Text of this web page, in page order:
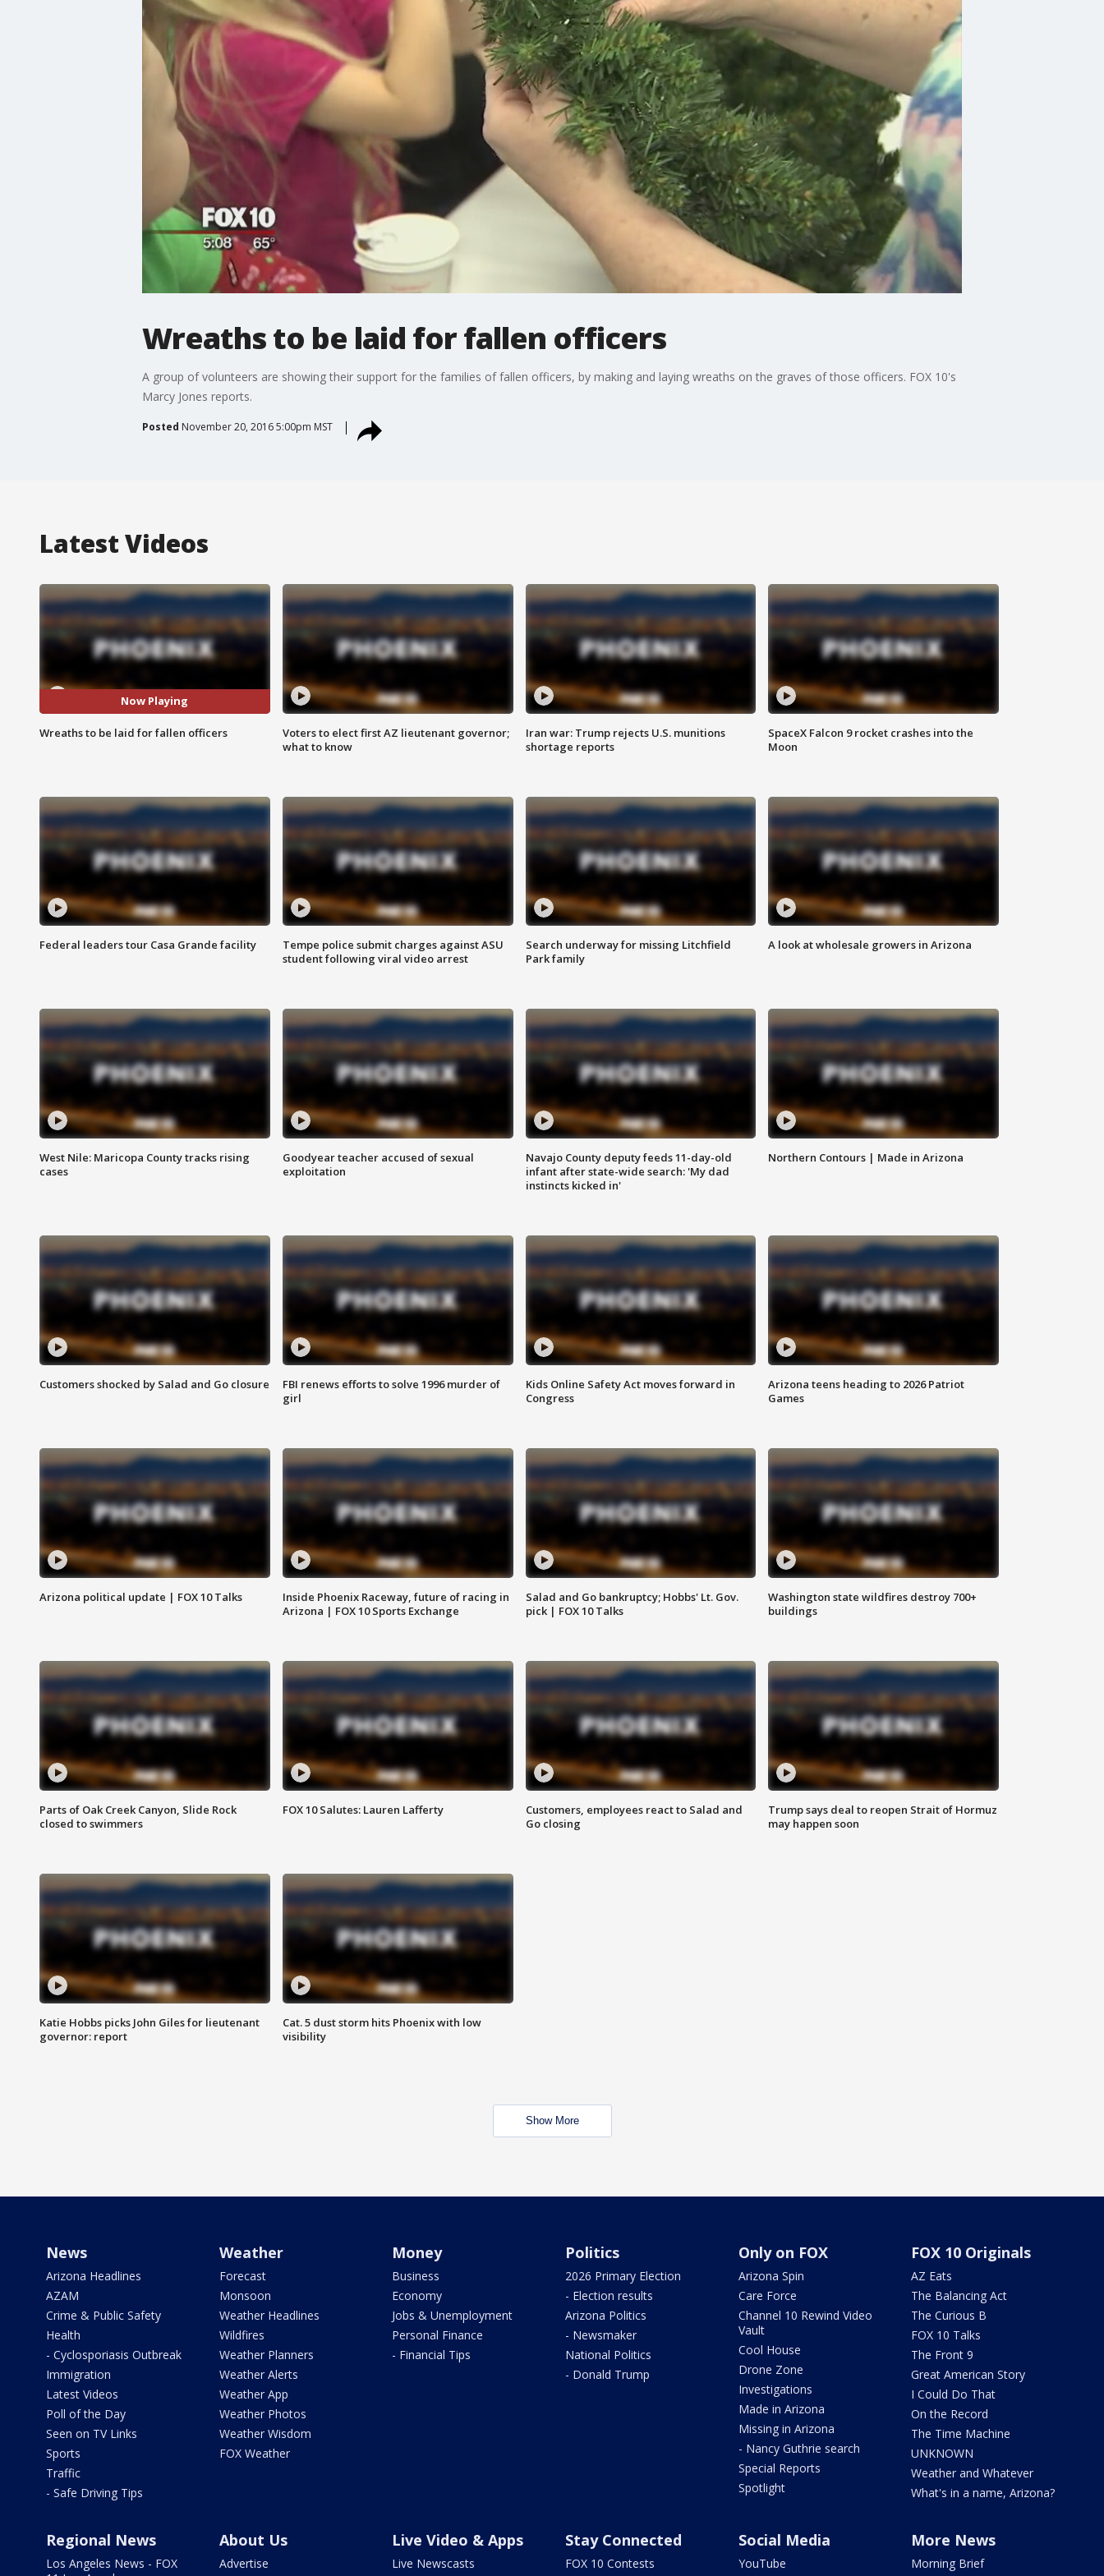
Wreaths to be laid for fallen officers
A group of volunteers are showing their support for the families of fallen officers, by making and laying wreaths on the graves of those officers. FOX 10's
Marcy Jones reports.
Posted November 20, 2016 5:00pm MST
Latest Videos
Now Playing
Wreaths to be laid for fallen officers
Voters to elect first AZ lieutenant governor;
what to know
Iran war: Trump rejects U.S. munitions
shortage reports
SpaceX Falcon 9 rocket crashes into the
Moon
Federal leaders tour Casa Grande facility
Tempe police submit charges against ASU
student following viral video arrest
Search underway for missing Litchfield
Park family
A look at wholesale growers in Arizona
West Nile: Maricopa County tracks rising
cases
Goodyear teacher accused of sexual
exploitation
Navajo County deputy feeds 11-day-old
infant after state-wide search: 'My dad
instincts kicked in'
Northern Contours | Made in Arizona
Customers shocked by Salad and Go closure
FBI renews efforts to solve 1996 murder of
girl
Kids Online Safety Act moves forward in
Congress
Arizona teens heading to 2026 Patriot
Games
Arizona political update | FOX 10 Talks
Inside Phoenix Raceway, future of racing in
Arizona | FOX 10 Sports Exchange
Salad and Go bankruptcy; Hobbs' Lt. Gov.
pick | FOX 10 Talks
Washington state wildfires destroy 700+
buildings
Parts of Oak Creek Canyon, Slide Rock
closed to swimmers
FOX 10 Salutes: Lauren Lafferty
Customers, employees react to Salad and
Go closing
Trump says deal to reopen Strait of Hormuz
may happen soon
Katie Hobbs picks John Giles for lieutenant
governor: report
Cat. 5 dust storm hits Phoenix with low
visibility
Show More
News
Arizona Headlines
AZAM
Crime & Public Safety
Health
- Cyclosporiasis Outbreak
Immigration
Latest Videos
Poll of the Day
Seen on TV Links
Sports
Traffic
- Safe Driving Tips
Weather
Forecast
Monsoon
Weather Headlines
Wildfires
Weather Planners
Weather Alerts
Weather App
Weather Photos
Weather Wisdom
FOX Weather
Money
Business
Economy
Jobs & Unemployment
Personal Finance
- Financial Tips
Politics
2026 Primary Election
- Election results
Arizona Politics
- Newsmaker
National Politics
- Donald Trump
Only on FOX
Arizona Spin
Care Force
Channel 10 Rewind Video
Vault
Cool House
Drone Zone
Investigations
Made in Arizona
Missing in Arizona
- Nancy Guthrie search
Special Reports
Spotlight
FOX 10 Originals
AZ Eats
The Balancing Act
The Curious B
FOX 10 Talks
The Front 9
Great American Story
I Could Do That
On the Record
The Time Machine
UNKNOWN
Weather and Whatever
What's in a name, Arizona?
Regional News
Los Angeles News - FOX
About Us
Advertise
Live Video & Apps
Live Newscasts
Stay Connected
FOX 10 Contests
Social Media
YouTube
More News
Morning Brief